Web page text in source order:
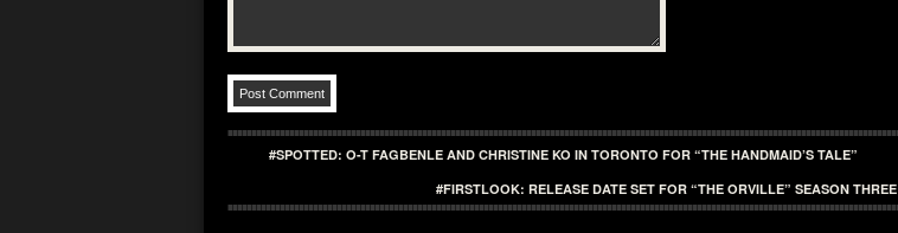
#SPOTTED: O-T FAGBENLE AND CHRISTINE KO IN TORONTO FOR “THE HANDMAID’S TALE”
#FIRSTLOOK: RELEASE DATE SET FOR “THE ORVILLE” SEASON THREE